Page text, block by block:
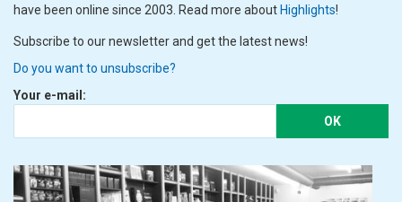
have been online since 2003. Read more about Highlights!
Subscribe to our newsletter and get the latest news!
Do you want to unsubscribe?
Your e-mail:
OK